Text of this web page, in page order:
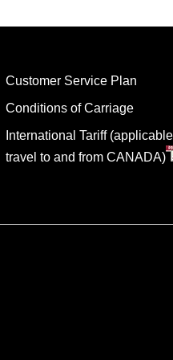
Customer Service Plan
Conditions of Carriage
International Tariff
travel to and from CANADA)